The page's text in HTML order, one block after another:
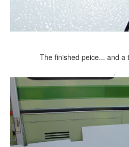
The finished peice... and a
.